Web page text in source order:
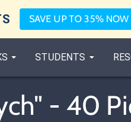
SAVE UP TO 35% NOW
STUDENTS
- 40